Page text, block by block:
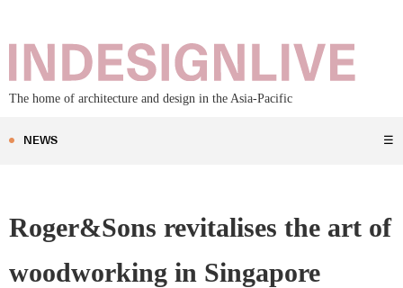
The home of architecture and design in the Asia-Pacific
NEWS ☰
Roger&Sons revitalises the art of
woodworking in Singapore